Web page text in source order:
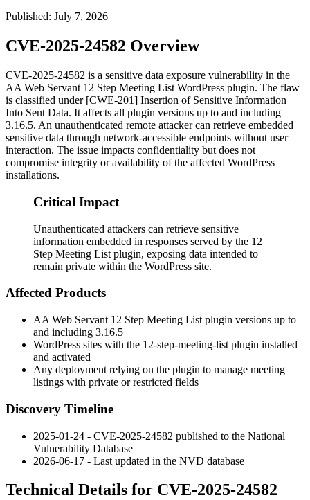
Published: July 7, 2026
CVE-2025-24582 Overview
CVE-2025-24582 is a sensitive data exposure vulnerability in the
AA Web Servant 12 Step Meeting List WordPress plugin. The flaw
is classified under [CWE-201] Insertion of Sensitive Information
Into Sent Data. It affects all plugin versions up to and including
3.16.5. An unauthenticated remote attacker can retrieve embedded
sensitive data through network-accessible endpoints without user
interaction. The issue impacts confidentiality but does not
compromise integrity or availability of the affected WordPress
installations.
Critical Impact
Unauthenticated attackers can retrieve sensitive
information embedded in responses served by the 12
Step Meeting List plugin, exposing data intended to
remain private within the WordPress site.
Affected Products
AA Web Servant 12 Step Meeting List plugin versions up to
and including 3.16.5
WordPress sites with the 12-step-meeting-list plugin installed
and activated
Any deployment relying on the plugin to manage meeting
listings with private or restricted fields
Discovery Timeline
2025-01-24 - CVE-2025-24582 published to the National
Vulnerability Database
2026-06-17 - Last updated in the NVD database
Technical Details for CVE-2025-24582